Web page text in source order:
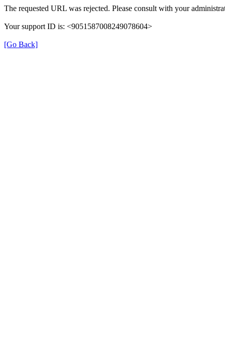
The requested URL was rejected. Please consult with your
Your support ID is: <9051587008249078604>
[Go Back]